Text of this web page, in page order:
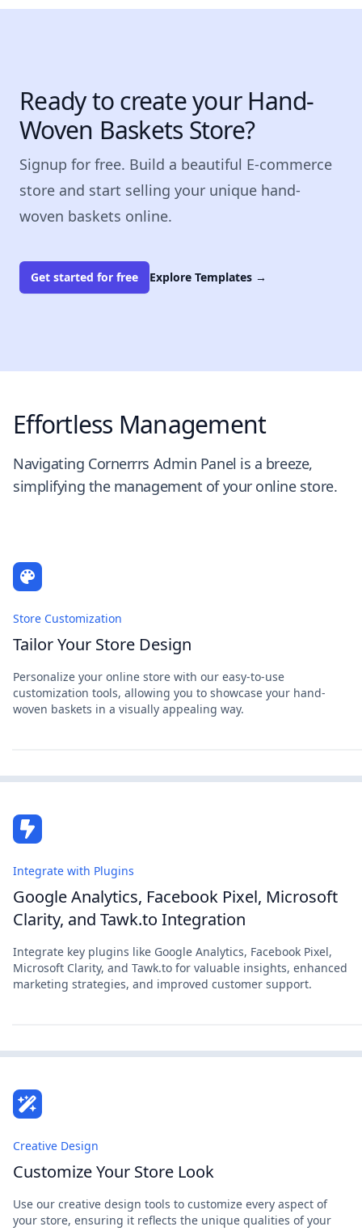
Ready to create your Hand-
Woven Baskets Store?
Signup for free. Build a beautiful E-commerce
store and start selling your unique hand-
woven baskets online.
Get started for free Explore Templates →
Effortless Management
Navigating Cornerrrs Admin Panel is a breeze,
simplifying the management of your online store.
Store Customization
Tailor Your Store Design
Personalize your online store with our easy-to-use
customization tools, allowing you to showcase your hand-
woven baskets in a visually appealing way.
Integrate with Plugins
Google Analytics, Facebook Pixel, Microsoft
Clarity, and Tawk.to Integration
Integrate key plugins like Google Analytics, Facebook Pixel,
Microsoft Clarity, and Tawk.to for valuable insights, enhanced
marketing strategies, and improved customer support.
Creative Design
Customize Your Store Look
Use our creative design tools to customize every aspect of
your store, ensuring it reflects the unique qualities of your